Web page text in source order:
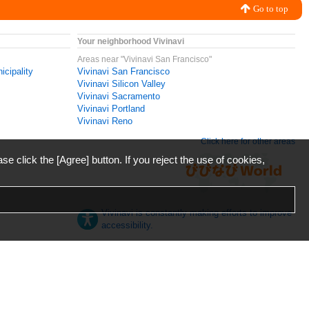
Go to top
Your neighborhood Vivinavi
Areas near "Vivinavi San Francisco"
Vivinavi San Francisco
Vivinavi Silicon Valley
Vivinavi Sacramento
Vivinavi Portland
Vivinavi Reno
Click here for other areas
Vivinavi is constantly making efforts to improve
accessibility.
click the [Agree] button. If you reject the use of cookies,